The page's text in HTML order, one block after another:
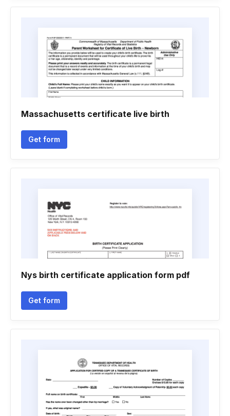
Massachusetts certificate live birth
Get form
Nys birth certificate application form pdf
Get form